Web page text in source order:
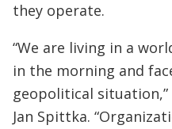
they operate.
“We are living in a
in the morning and
geopolitical
Jan Spittka.